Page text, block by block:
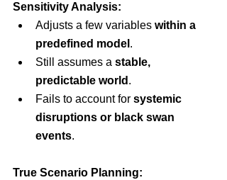
Sensitivity Analysis:
Adjusts a few variables within a
predefined model .
Still assumes a stable,
predictable world .
Fails to account for systemic
disruptions or black swan
events.
True Scenario Planning: